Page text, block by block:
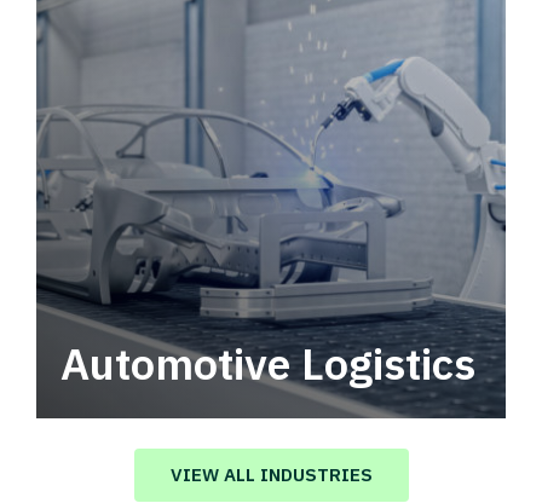
Automotive Logistics
Automotive logistics solutions that drive
value in your supply chain.
VIEW ALL INDUSTRIES